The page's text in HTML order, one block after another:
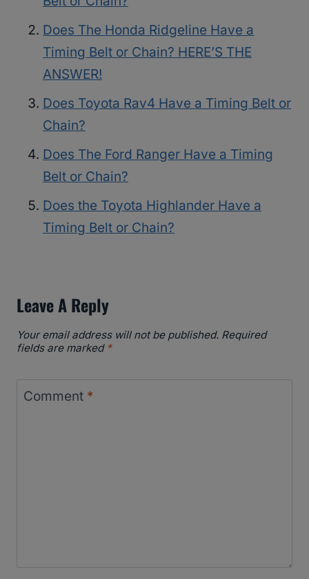
Does The Honda Ridgeline Have a
Timing Belt or Chain? HERE’S THE
ANSWER!
Does Toyota Rav4 Have a Timing Belt or
Chain?
Does The Ford Ranger Have a Timing
Belt or Chain?
Does the Toyota Highlander Have a
Timing Belt or Chain?
Leave A Reply
Your email address will not be published. Required
fields are marked *
Comment *